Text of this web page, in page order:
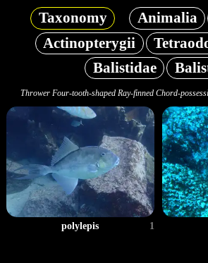
Taxonomy Animalia
Actinopterygii
Balistidae
Thrower Four-tooth-shaped Ray-finned Chord-
polylepis 1